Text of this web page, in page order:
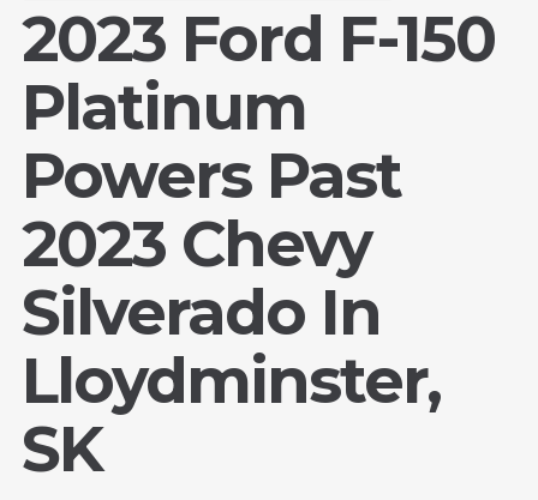
2023 Ford F-150
Platinum
Powers Past
2023 Chevy
Silverado In
Lloydminster,
SK